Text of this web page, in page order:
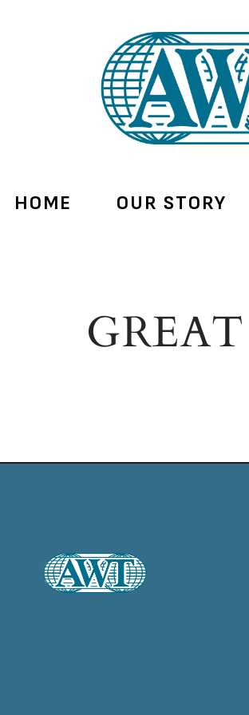
HOME OUR STORY